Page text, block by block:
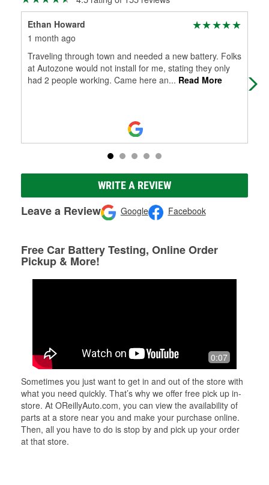
Ethan Howard
1 month ago
Traveling through town and needed a new battery. Folks
at Autozone would not install for me, stating they only
had 2 people working. Came here an... Read More
WRITE A REVIEW
Leave a Review Google Facebook
Free Car Battery Testing, Online Order
Pickup & More!
0:07
Sometimes you just want to get in and out of the store with
what you need quickly. That’s why we offer free pick up in-
store. At OReillyAuto.com, you can view the availability of
parts at a store near you and make your purchase online.
Then, all you have to do is stop by and pick up your order
at that store.